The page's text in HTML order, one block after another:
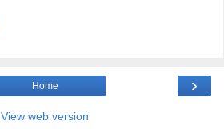
›
Home
View web version